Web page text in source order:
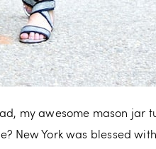
my awesome mason jar
New York was blessed